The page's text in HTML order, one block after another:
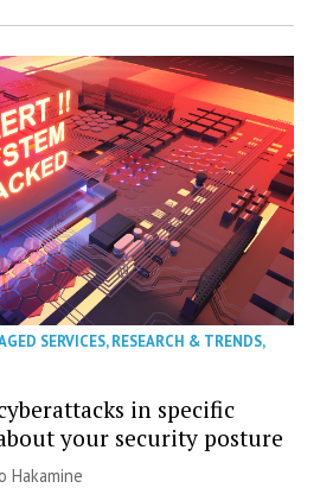
SERVICES,RESEARCH & TRENDS,
in specific
your security posture
Hakamine